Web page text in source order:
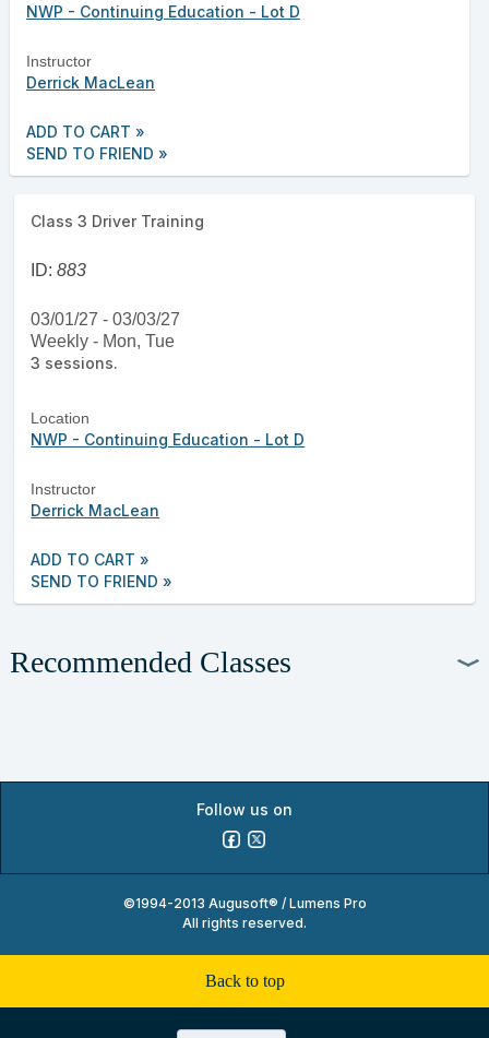
NWP - Continuing Education - Lot D
Instructor
Derrick MacLean
ADD TO CART »
SEND TO FRIEND »
Class 3 Driver Training
ID:883
03/01/27 - 03/03/27
Weekly - Mon, Tue
3 sessions.
Location
NWP - Continuing Education - Lot D
Instructor
Derrick MacLean
ADD TO CART »
SEND TO FRIEND »
Recommended Classes
Follow us on
©1994-2013 Augusoft® / Lumens Pro
All rights reserved.
back to top